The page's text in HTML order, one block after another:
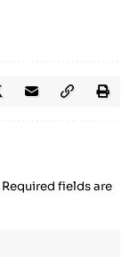
Required fields are